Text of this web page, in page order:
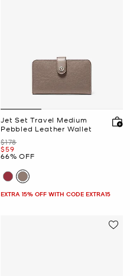
Jet Set Travel Medium
Pebbled Leather Wallet
Was
$178
Now
$59
66% OFF
EXTRA 15% OFF WITH CODE EXTRA15